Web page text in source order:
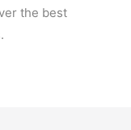
the best